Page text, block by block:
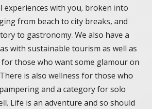
experiences with you, broken into
from beach to city breaks, and
to gastronomy. We also have a
with sustainable tourism as well as
those who want some glamour on
is also wellness for those who
and a category for solo
Life is an adventure and so should